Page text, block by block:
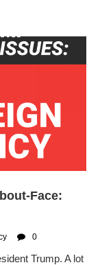
Face:
0
Trump. A lot